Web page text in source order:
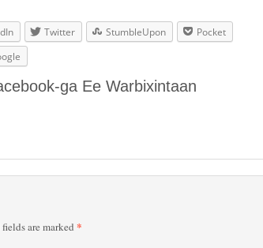
Twitter StumbleUpon
Pocket
ga Ee Warbixintaan
are marked *